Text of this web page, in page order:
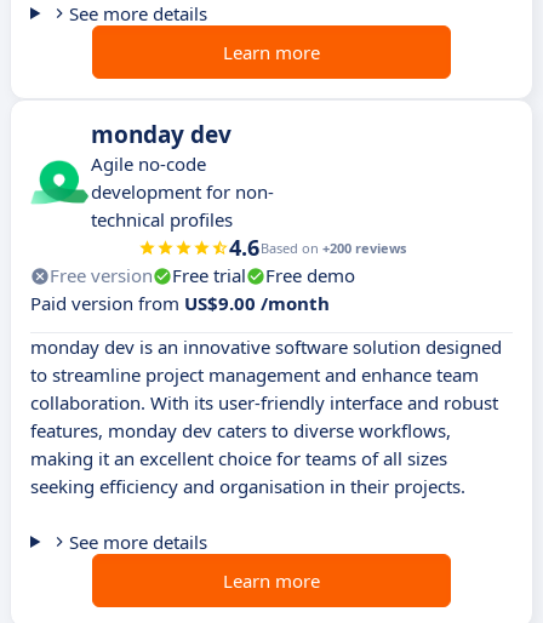
See more details
Learn more
monday dev
Agile no-code
development for non-
technical profiles
4.6Based on +200 reviews
Free version Free trial
Free demo
Paid version from US$9.00 /month
monday dev is an innovative software solution designed
to streamline project management and enhance team
collaboration. With its user-friendly interface and robust
features, monday dev caters to diverse workflows,
making it an excellent choice for teams of all sizes
seeking efficiency and organisation in their projects.
See more details
Learn more